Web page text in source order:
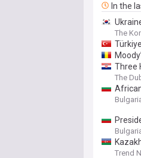
In the
The
Three
The
Trend